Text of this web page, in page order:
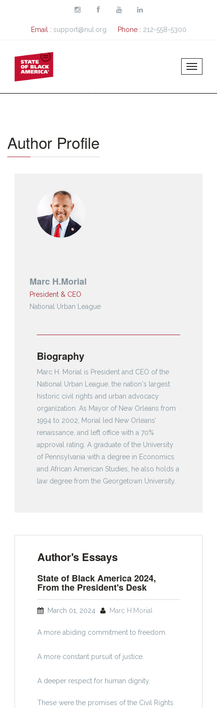
Email : support@nul.org Phone : 212-558-5300
Author Profile
Marc H.Morial
President & CEO
National Urban League
Biography
Marc H. Morial is President and CEO of the
National Urban League, the nation's largest
historic civil rights and urban advocacy
organization. As Mayor of New Orleans from
1994 to 2002, Morial led New Orleans’
renaissance, and left office with a 70%
approval rating. A graduate of the University
of Pennsylvania with a degree in Economics
and African American Studies, he also holds a
law degree from the Georgetown University.
Author's Essays
State of Black America 2024,
From the President's Desk
March 01, 2024 Marc H.Morial
A more abiding commitment to freedom.
A more constant pursuit of justice.
A deeper respect for human dignity.
These were the promises of the Civil Rights